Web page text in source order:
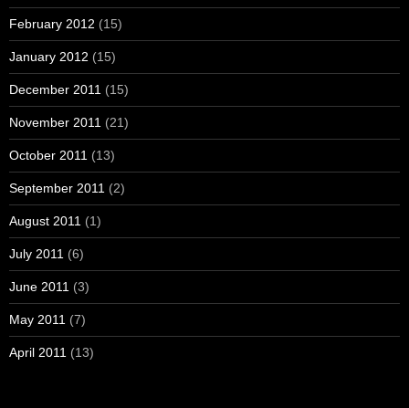
February 2012 (15)
January 2012 (15)
December 2011 (15)
November 2011 (21)
October 2011 (13)
September 2011 (2)
August 2011 (1)
July 2011 (6)
June 2011 (3)
May 2011 (7)
April 2011 (13)